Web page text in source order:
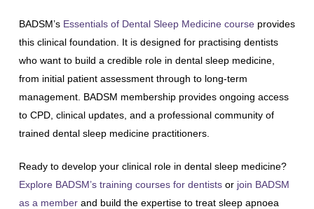
BADSM’s Essentials of Dental Sleep Medicine courseprovides
this clinical foundation. It is designed for practising dentists
who want to build a credible role in dental sleep medicine,
from initial patient assessment through to long-term
management. BADSM membership provides ongoing access
to CPD, clinical updates, and a professional community of
trained dental sleep medicine practitioners.
Ready to develop your clinical role in dental sleep medicine?
Explore BADSM’s training courses for dentistsor join BADSM
as a memberand build the expertise to treat sleep apnoea